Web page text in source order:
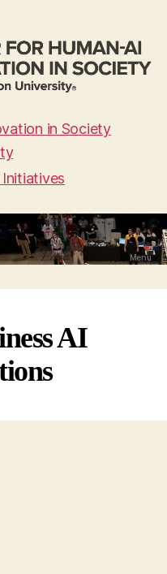
in Society
Menu
AI